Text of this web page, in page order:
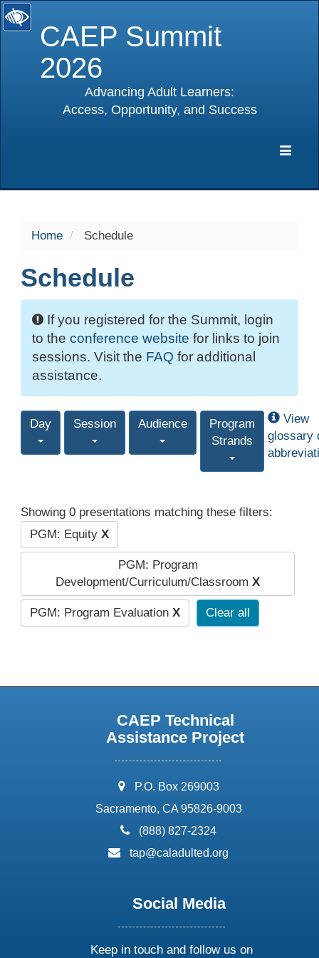
CAEP Summit
2026
Advancing Adult Learners:
Access, Opportunity, and Success
Home Schedule
Schedule
If you registered for the Summit, login
to the conference website for links to join
sessions. Visit the FAQ for additional
assistance.
Day Session Audience
Program
Strands
View
glossary
Showing 0 presentations matching these filters:
PGM: Equity X
PGM: Program
Development/Curriculum/Classroom X
PGM: Program Evaluation X Clear all
CAEP Technical
Assistance Project
address:
P.O. Box 269003
Sacramento, CA 95826-9003
phone:
(888) 827-2324
email:
tap@caladulted.org
Social Media
Keep in touch and follow us on